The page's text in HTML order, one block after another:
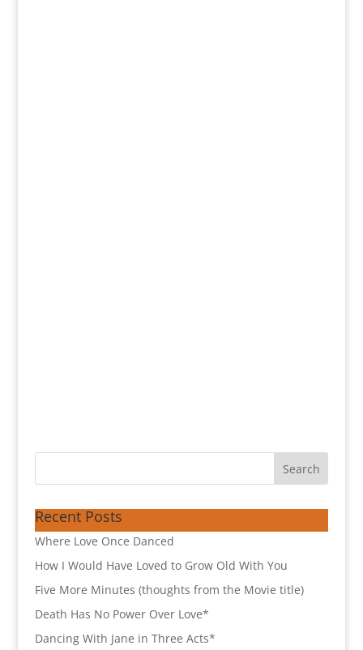
Recent Posts
Where Love Once Danced
How I Would Have Loved to Grow Old With You
Five More Minutes (thoughts from the Movie title)
Death Has No Power Over Love*
Dancing With Jane in Three Acts*